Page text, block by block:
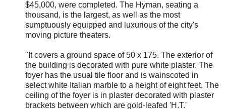
$45,000, were completed. The Hyman, seating a
thousand, is the largest, as well as the most
sumptuously equipped and luxurious of the city's
moving picture theaters.
"It covers a ground space of 50 x 175. The exterior of
the building is decorated with pure white plaster. The
foyer has the usual tile floor and is wainscoted in
select white Italian marble to a height of eight feet. The
ceiling of the foyer is in plaster decorated with plaster
brackets between which are gold-leafed 'H.T.'